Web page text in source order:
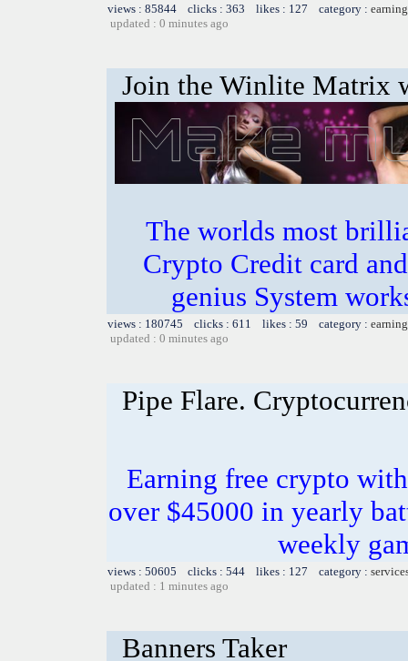
views : 85844 clicks : 363 likes : 127 category :
updated : 0 minutes ago
Join the Winlite Matrix
The worlds most
Crypto Credit card
genius System
views : 180745 clicks : 611 likes : 59 category :
updated : 0 minutes ago
Pipe Flare.
Earning free crypto
over $45000 in yearly
weekly
views : 50605 clicks : 544 likes : 127 category :
updated : 1 minutes ago
Banners Taker